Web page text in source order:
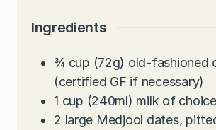
Ingredients
¾ cup (72g) old-fashioned
(certified GF if necessary)
1 cup (240ml) milk of choice
2 large Medjool dates,